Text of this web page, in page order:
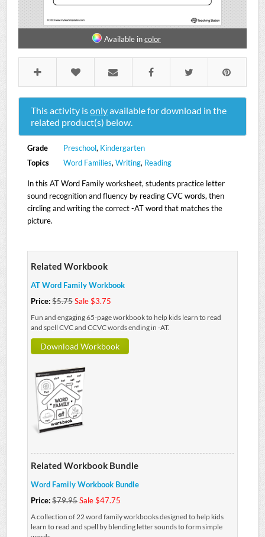
Available incolor
This activity isonlyavailable for download in the
related product(s) below.
Grade Preschool, Kindergarten
Topics
Word Families, Writing, Reading
In this AT Word Family worksheet, students practice letter
sound recognition and fluency by reading CVC words, then
circling and writing the correct -AT word that matches the
picture.
Related Workbook
AT Word Family Workbook
Price:$5.75Sale $3.75
Fun and engaging 65-page workbook to help kids learn to read
and spell CVC and CCVC words ending in -AT.
Download Workbook
Related Workbook Bundle
Word Family Workbook Bundle
Price:$79.95Sale $47.75
A collection of 22 word family workbooks designed to help kids
learn to read and spell by blending letter sounds to form simple